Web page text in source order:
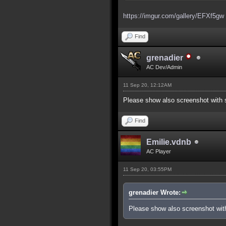
https://imgur.com/gallery/EFXf5gw
Find
grenadier
AC Dev/Admin
11 Sep 20, 12:12AM
Please show also screenshot with
Find
Emilie.vdnb
AC Player
11 Sep 20, 03:55PM
grenadier Wrote:
Please show also screenshot